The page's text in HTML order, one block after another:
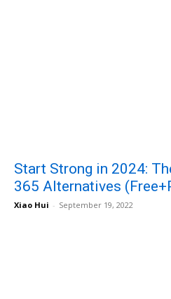
Start Strong in 2024:
365 Alternatives
Xiao Hui - September 19, 2022